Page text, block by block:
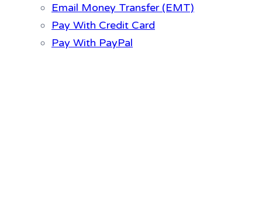
Email Money Transfer (EMT)
Pay With Credit Card
Pay With PayPal